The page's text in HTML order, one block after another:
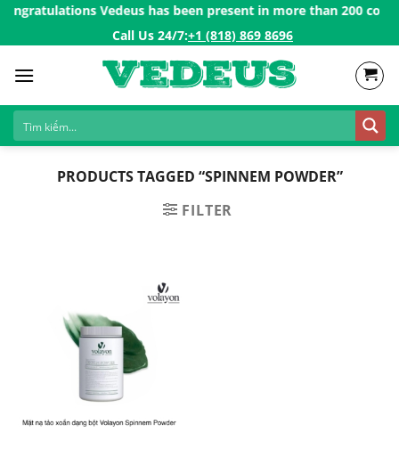
Skip
Vedeus has been present in more than 200
Call Us 24/7:ㅤ+1 (818) 869 8696
PRODUCTS TAGGED “SPINNEM POWDER”
FILTER